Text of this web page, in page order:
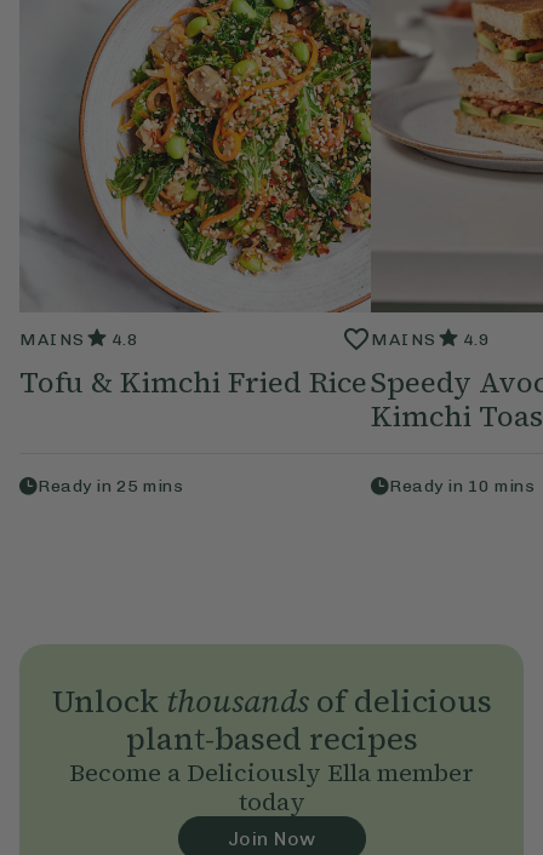
MAINS 4.8
Tofu & Kimchi Fried Rice
Ready in 25 mins
MAINS 4.9
Speedy
Kimchi
Ready in 10 mins
Unlock thousandsof delicious
plant-based recipes
Become a Deliciously Ella member
today
Join Now